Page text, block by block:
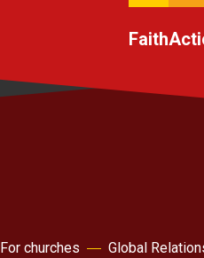
Faith
For churches
Global